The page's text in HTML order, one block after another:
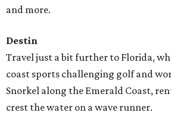
and more.
Destin
Travel just a bit further to Florida,
coast sports challenging golf and
Snorkel along the Emerald Coast,
crest the water on a wave runner.